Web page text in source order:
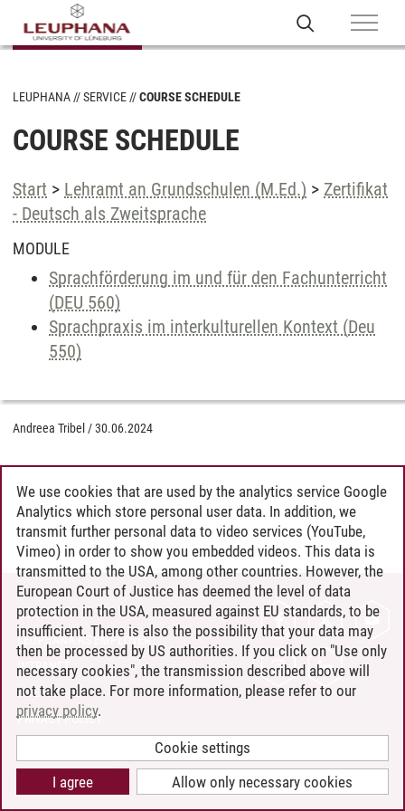
LEUPHANA SERVICE COURSE SCHEDULE
COURSE SCHEDULE
Start > Lehramt an Grundschulen (M.Ed.) > Zertifikat
- Deutsch als Zweitsprache
MODULE
Sprachförderung im und für den Fachunterricht
(DEU 560)
Sprachpraxis im interkulturellen Kontext (Deu
550)
Andreea Tribel /30.06.2024
CONTACT
LEUPHANA AS EMPLOYER
INTRANET
SITE NOTICE
PRIVACY POLICY
COOKIE SETTINGS
We use cookies that are used by the analytics service Google
Analytics which store personal user data. In addition, we
transmit further personal data to video services (YouTube,
Vimeo) in order to show you embedded videos. This data is
transmitted to the USA, among other countries. However, the
European Court of Justice has deemed the level of data
protection in the USA, measured against EU standards, to be
insufficient. There is also the possibility that your data may
then be processed by US authorities. If you click on "Use only
necessary cookies", the transmission described above will
not take place. For more information, please refer to our
privacy policy.
Cookie settings
Allow only necessary cookies
I agree